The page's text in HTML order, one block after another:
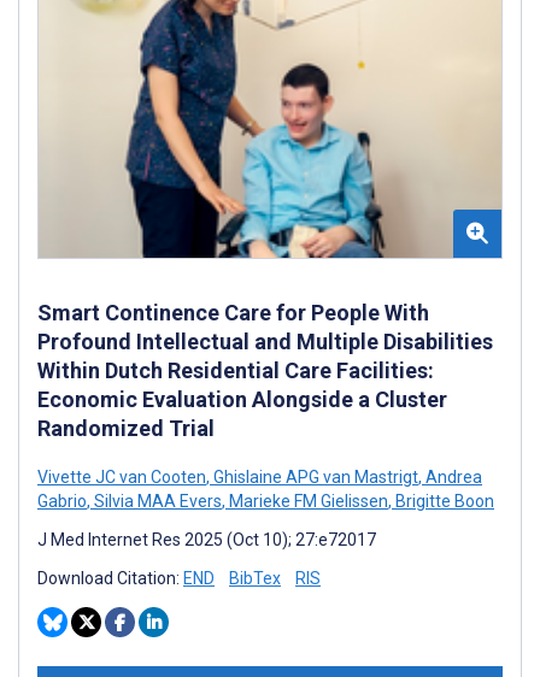
Smart Continence Care for People With
Profound Intellectual and Multiple Disabilities
Within Dutch Residential Care Facilities:
Economic Evaluation Alongside a Cluster
Randomized Trial
Vivette JC van Cooten, Ghislaine APG van Mastrigt, Andrea
Gabrio, Silvia MAA Evers, Marieke FM Gielissen, Brigitte Boon
J Med Internet Res 2025 (Oct 10); 27:e72017
Download Citation: END BibTex RIS